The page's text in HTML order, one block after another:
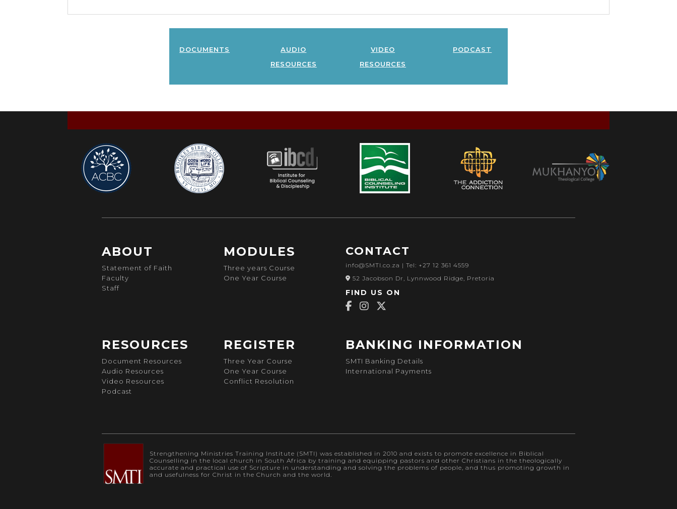
documents
audio
resources
video
resources
podcast
ABOUT
Statement of Faith
Faculty
Staff
MODULES
Three years Course
One Year Course
CONTACT
info@SMTI.co.za | Tel: +27 12 361 4559
52 Jacobson Dr, Lynnwood Ridge, Pretoria
FIND US ON
RESOURCES
Document Resources
Audio Resources
Video Resources
Podcast
REGISTER
Three Year Course
One Year Course
Conflict Resolution
BANKING INFORMATION
SMTI Banking Details
International Payments
Strengthening Ministries Training Institute (SMTI) was established in 2010 and exists to promote excellence in Biblical
Counselling in the local church in South Africa by training and equipping pastors and other Christians in the theologically
accurate and practical use of Scripture in understanding and solving the problems of people, and thus promoting growth in
and usefulness for Christ in the Church and the world.